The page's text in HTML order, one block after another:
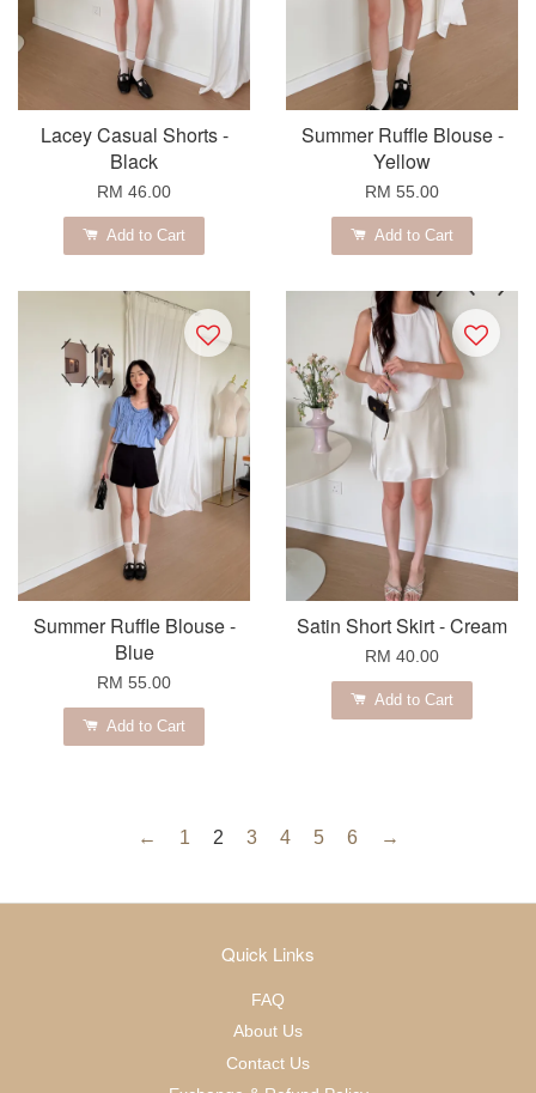
Lacey Casual Shorts -
Black
RM 46.00
Add to Cart
Summer Ruffle Blouse -
Yellow
RM 55.00
Add to Cart
Summer Ruffle Blouse -
Blue
RM 55.00
Add to Cart
Satin Short Skirt - Cream
RM 40.00
Add to Cart
← 1 2 3 4 5 6 →
Quick Links
FAQ
About Us
Contact Us